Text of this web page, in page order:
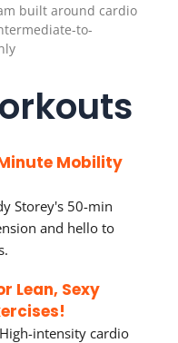
built around cardio
to-
Mobility
Storey's 50-min
and hello to
Lean, Sexy
intensity cardio